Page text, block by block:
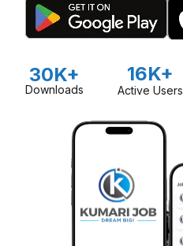
30K+
Downloads
16K+
Active Users